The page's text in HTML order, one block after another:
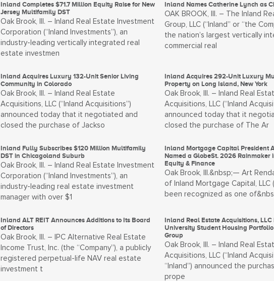
Inland Completes $71.7 Million Equity Raise for New
Jersey Multifamily DST
Oak Brook, Ill. – Inland Real Estate Investment
Corporation (“Inland Investments”), an
industry-leading vertically integrated real
estate investmen
Inland Names Catherine Lynch as
OAK BROOK, Ill. – The Inland
Group, LLC (“Inland” or “the
the nation’s largest vertically
commercial real
Inland Acquires Luxury 132-Unit Senior Living
Community in Colorado
Oak Brook, Ill. – Inland Real Estate
Acquisitions, LLC (“Inland Acquisitions”)
announced today that it negotiated and
closed the purchase of Jackso
Inland Acquires 292-Unit Luxury
Property on Long Island, New York
Oak Brook, Ill. – Inland Real
Acquisitions, LLC (“Inland
announced today that it
closed the purchase of The Ar
Inland Fully Subscribes $120 Million Multifamily
DST in Chicagoland Suburb
Oak Brook, Ill. – Inland Real Estate Investment
Corporation (“Inland Investments”), an
industry-leading real estate investment
manager with over $1
Inland Mortgage Capital President
Named a GlobeSt. 2026 Rainmaker
Equity & Finance
Oak Brook, Ill.&nbsp;— Art
of Inland Mortgage Capital, LLC
been recognized as one
Inland ALT REIT Announces Additions to Its Board
of Directors
Oak Brook, Ill. – IPC Alternative Real Estate
Income Trust, Inc. (the “Company”), a publicly
registered perpetual-life NAV real estate
investment t
Inland Real Estate Acquisitions, LLC
University Student Housing
Group
Oak Brook, Ill. – Inland Real
Acquisitions, LLC (“Inland
“Inland”) announced the
prope